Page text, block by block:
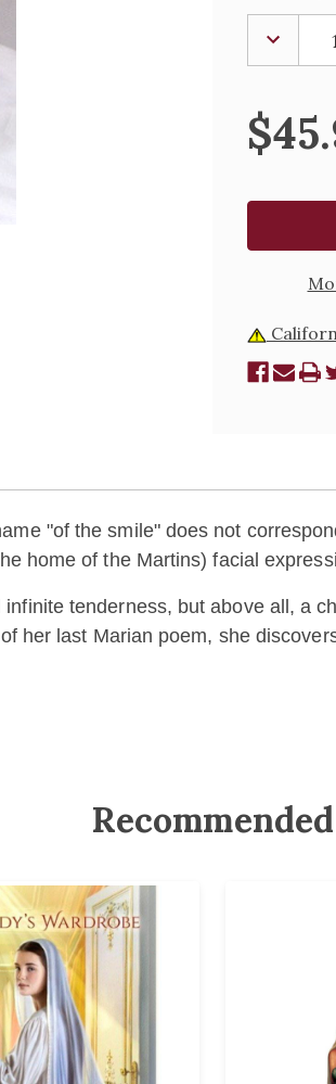
Stock:
OF
LADY
OF
THE
SMILE
"of the smile" does not
home of the Martins) facial
tenderness, but above all, a
her last Marian poem, she
Recommended